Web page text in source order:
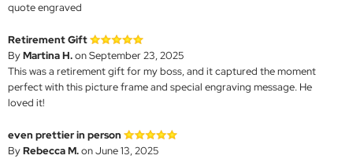
quote engraved
Retirement Gift
ByMartina H.on September 23, 2025
This was a retirement gift for my boss, and it captured the moment
perfect with this picture frame and special engraving message. He
loved it!
even prettier in person
ByRebecca M.on June 13, 2025